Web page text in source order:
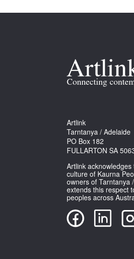
Connecting
Artlink
Tarntanya / Adelaide
PO Box 182
FULLARTON SA
Artlink
culture of Kaurna
owners of Tarntanya
extends this respect
peoples across